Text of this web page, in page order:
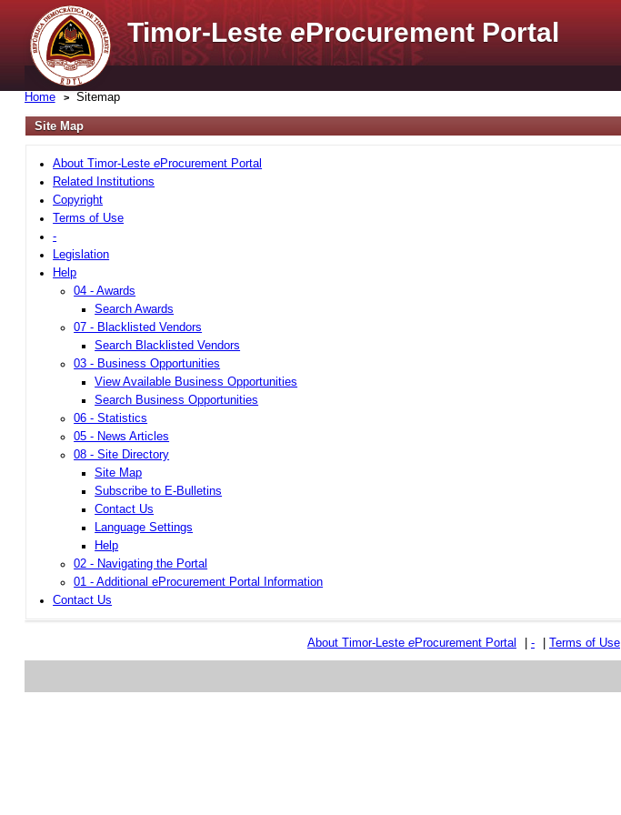
Timor-LesteeProcurement Portal
Home Sitemap
Site Map
About Timor-LesteeProcurement Portal
Related Institutions
Copyright
Terms of Use
-
Legislation
Help
04 - Awards
Search Awards
07 - Blacklisted Vendors
Search Blacklisted Vendors
03 - Business Opportunities
View Available Business Opportunities
Search Business Opportunities
06 - Statistics
05 - News Articles
08 - Site Directory
Site Map
Subscribe to E-Bulletins
Contact Us
Language Settings
Help
02 - Navigating the Portal
01 - Additional eProcurement Portal Information
Contact Us
About Timor-Leste eProcurement Portal - Terms of Use